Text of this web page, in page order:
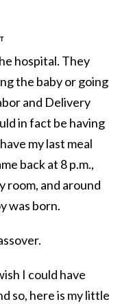
hospital. They
the baby or going
and Delivery
in fact be having
my last meal
back at 8 p.m.,
room, and around
was born.
I could have
so, here is my little